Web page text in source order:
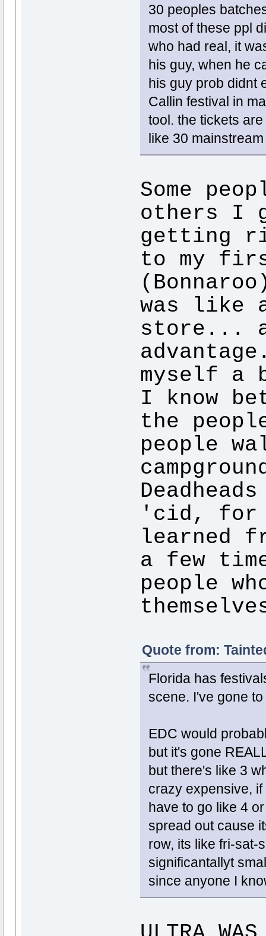
30 peoples
most of these ppl
who had real, it
his guy, when he
his guy prob didnt
Callin festival in
tool. the tickets
like 30
Some
others I
getting
to my
was like
store...
myself a
I know
the
people
'cid, for
learned
a few
people
Quote from:
Florida has
scene. I've gone
EDC would
but it's gone
but there's like 3
crazy expensive,
have to go like 4
spread out cause
row, its like fri-sat-
significantallyt
since anyone I